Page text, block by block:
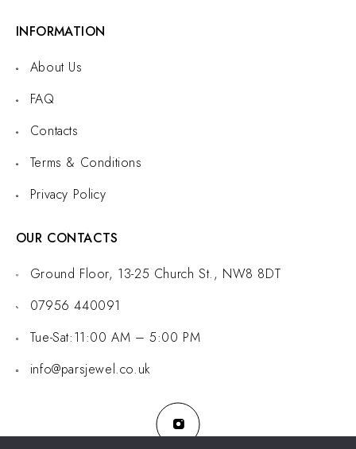
INFORMATION
About Us
FAQ
Contacts
Terms & Conditions
Privacy Policy
OUR CONTACTS
Ground Floor, 13-25 Church St., NW8 8DT
07956 440091
Tue-Sat:11:00 AM – 5:00 PM
info@parsjewel.co.uk